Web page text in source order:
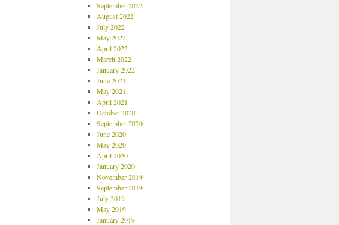
September 2022
August 2022
July 2022
May 2022
April 2022
March 2022
January 2022
June 2021
May 2021
April 2021
October 2020
September 2020
June 2020
May 2020
April 2020
January 2020
November 2019
September 2019
July 2019
May 2019
January 2019